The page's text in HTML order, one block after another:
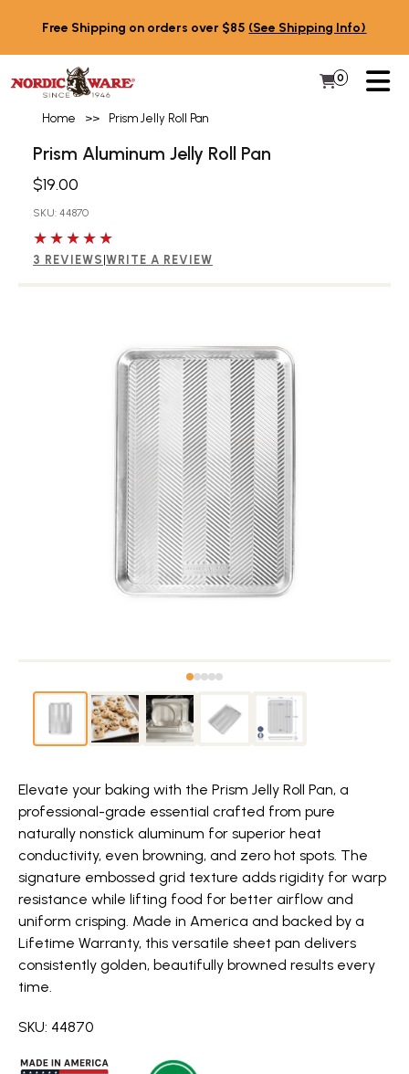
Free Shipping on orders over $85 (See Shipping Info)
My Cart
0 Items in
Home >> Prism Jelly Roll Pan
Prism Aluminum Jelly Roll Pan
$19.00
SKU: 44870
5 out of 5 stars
3 REVIEWS WRITE A REVIEW
Elevate your baking with the Prism Jelly Roll Pan, a
professional-grade essential crafted from pure
naturally nonstick aluminum for superior heat
conductivity, even browning, and zero hot spots. The
signature embossed grid texture adds rigidity for warp
resistance while lifting food for better airflow and
uniform crisping. Made in America and backed by a
Lifetime Warranty, this versatile sheet pan delivers
consistently golden, beautifully browned results every
time.
SKU: 44870